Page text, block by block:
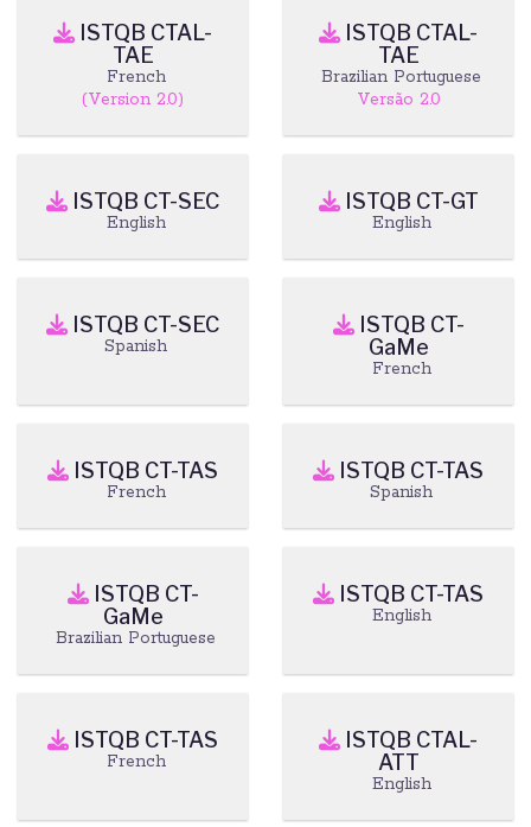
ISTQB CTAL-
TAE
French
(Version 2.0)
ISTQB CTAL-
TAE
Brazilian Portuguese
Versão 2.0
ISTQB CT-SEC
English
ISTQB CT-GT
English
ISTQB CT-SEC
Spanish
ISTQB CT-
GaMe
French
ISTQB CT-TAS
French
ISTQB CT-TAS
Spanish
ISTQB CT-
GaMe
Brazilian Portuguese
ISTQB CT-TAS
English
ISTQB CT-TAS
French
ISTQB CTAL-
ATT
English